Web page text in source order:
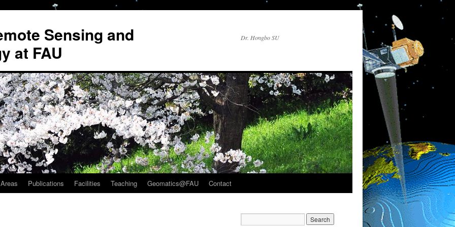
Sensing and
at FAU
Dr. Hongbo SU
Publications Facilities Teaching Geomatics@FAU Contact